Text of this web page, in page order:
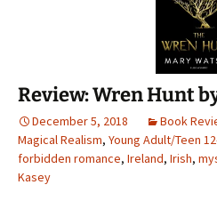
Review: Wren Hunt
December 5, 2018 Book
Magical Realism, Young Adult/Teen
forbidden romance, Ireland, Irish,
Kasey